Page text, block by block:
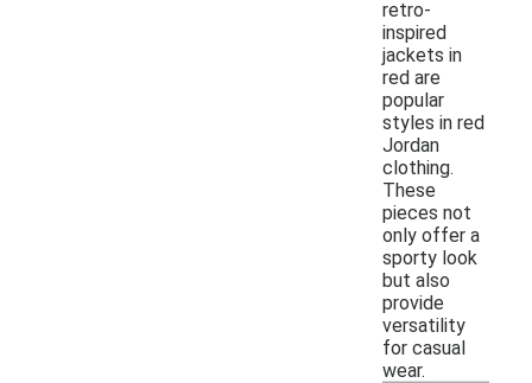
retro-
inspired
jackets in
red are
popular
styles in red
Jordan
clothing.
These
pieces not
only offer a
sporty look
but also
provide
versatility
for casual
wear.